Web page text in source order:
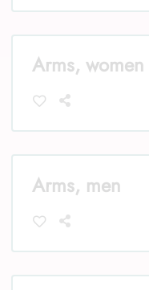
Arms, women
Arms, men